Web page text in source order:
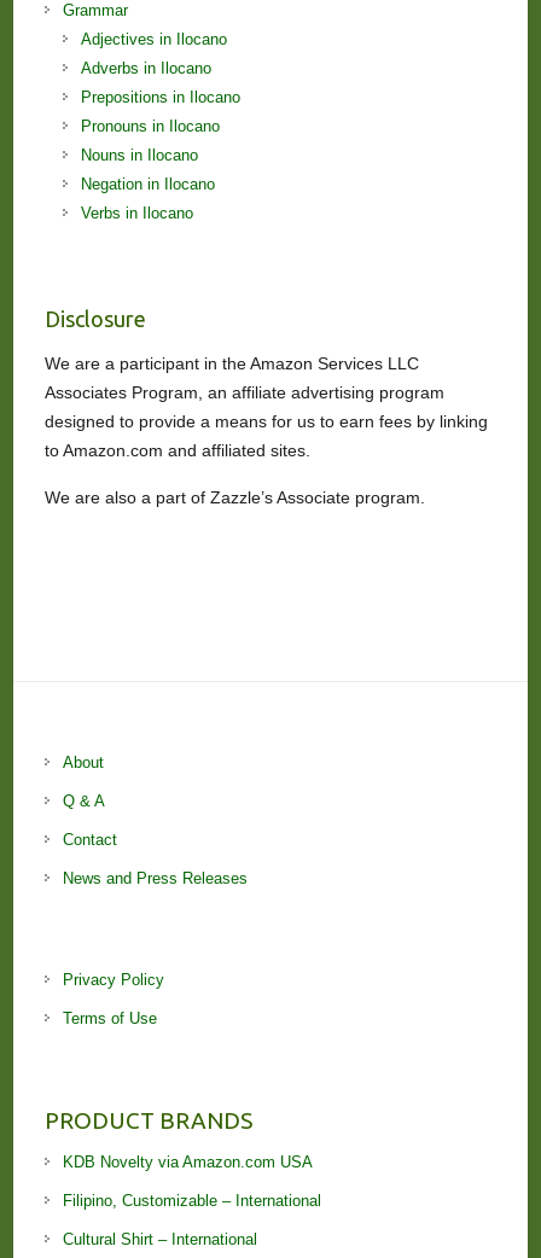
Grammar
Adjectives in Ilocano
Adverbs in Ilocano
Prepositions in Ilocano
Pronouns in Ilocano
Nouns in Ilocano
Negation in Ilocano
Verbs in Ilocano
Disclosure
We are a participant in the Amazon Services LLC
Associates Program, an affiliate advertising program
designed to provide a means for us to earn fees by linking
to Amazon.com and affiliated sites.
We are also a part of Zazzle’s Associate program.
About
Q & A
Contact
News and Press Releases
Privacy Policy
Terms of Use
PRODUCT BRANDS
KDB Novelty via Amazon.com USA
Filipino, Customizable – International
Cultural Shirt – International